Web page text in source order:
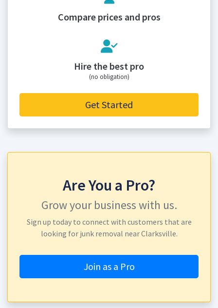
Compare prices and pros
Hire the best pro
(no obligation)
Get Started
Are You a Pro?
Grow your business with us.
Sign up today to connect with customers that are
looking for junk removal near Clarksville.
Join as a Pro